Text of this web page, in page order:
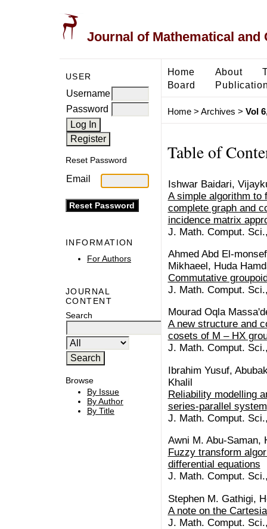
Journal of Mathematical and
USER
Username
Password
Reset Password
Email
INFORMATION
For Authors
JOURNAL
CONTENT
Search
Browse
By Issue
By Author
By Title
Home About
Board
Home> Archives > Vol
Table of
Ishwar Baidari,
A simple algorithm to
complete graph and
incidence matrix
J. Math. Comput.
Ahmed Abd El-
Mikhaeel, Huda
Commutative
J. Math. Comput.
Mourad Oqla
A new structure and
cosets of M – HX
J. Math. Comput.
Ibrahim Yusuf,
Khalil
Reliability modelling
series-parallel system
J. Math. Comput.
Awni M. Abu-Saman,
Fuzzy transform
differential equations
J. Math. Comput.
Stephen M. Gathigi,
A note on the
J. Math. Comput.